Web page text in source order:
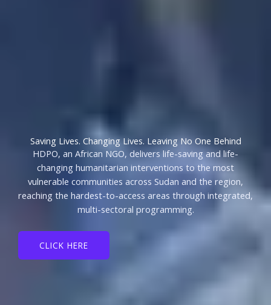
Saving Lives. Changing Lives. Leaving No One Behind
HDPO, an African NGO, delivers life-saving and life-
changing humanitarian interventions to the most
vulnerable communities across Sudan and the region,
reaching the hardest-to-access areas through integrated,
multi-sectoral programming.
CLICK HERE